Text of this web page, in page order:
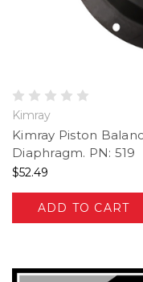
Kimray
Kimray Piston
Diaphragm. PN: 519
$52.49
ADD TO CART